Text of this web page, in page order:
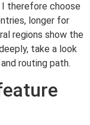
therefore choose
longer for
regions show the
take a look
routing path.